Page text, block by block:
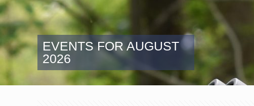
EVENTS FOR AUGUST
2026